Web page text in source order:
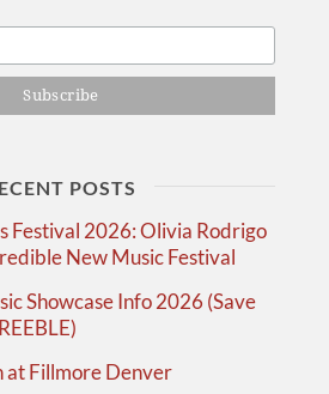
POSTS
Festival 2026: Olivia Rodrigo
New Music Festival
Showcase Info 2026 (Save
at Fillmore Denver